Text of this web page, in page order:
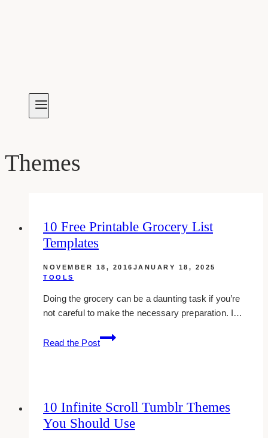
Themes
10 Free Printable Grocery List
Templates
NOVEMBER 18, 2016 JANUARY 18, 2025
TOOLS
Doing the grocery can be a daunting task if you’re
not careful to make the necessary preparation. I…
Read the Post
10
Free
Templates
10 Infinite Scroll Tumblr Themes
You Should Use